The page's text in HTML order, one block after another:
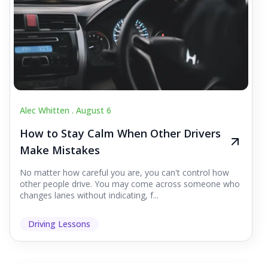
Alec Whitten . August 6
How to Stay Calm When Other Drivers
Make Mistakes
No matter how careful you are, you can't control how
other people drive. You may come across someone who
changes lanes without indicating, f...
Driving Lessons